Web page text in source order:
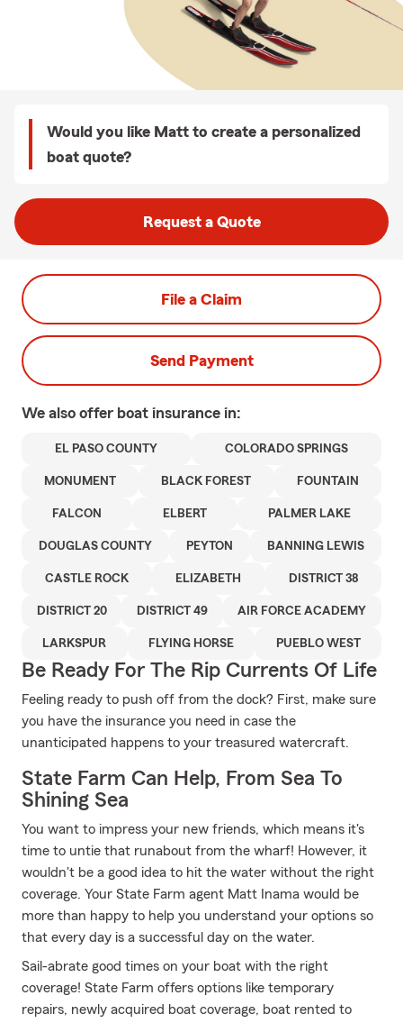
Would you like Matt to create a personalized
boat quote?
Request a Quote
File a Claim
Send Payment
We also offer boat insurance in:
EL PASO COUNTY COLORADO SPRINGS
MONUMENT BLACK FOREST FOUNTAIN
FALCON ELBERT PALMER LAKE
DOUGLAS COUNTY PEYTON BANNING LEWIS
CASTLE ROCK ELIZABETH DISTRICT 38
DISTRICT 20 DISTRICT 49 AIR FORCE ACADEMY
LARKSPUR FLYING HORSE PUEBLO WEST
Be Ready For The Rip Currents Of Life
Feeling ready to push off from the dock? First, make sure
you have the insurance you need in case the
unanticipated happens to your treasured watercraft.
State Farm Can Help, From Sea To
Shining Sea
You want to impress your new friends, which means it's
time to untie that runabout from the wharf! However, it
wouldn't be a good idea to hit the water without the right
coverage. Your State Farm agent Matt Inama would be
more than happy to help you understand your options so
that every day is a successful day on the water.
Sail-abrate good times on your boat with the right
coverage! State Farm offers options like temporary
repairs, newly acquired boat coverage, boat rented to